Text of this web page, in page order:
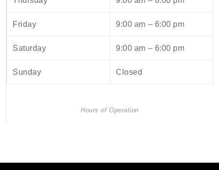
Friday 9:00 am – 6:00 pm
Saturday 9:00 am – 6:00 pm
Sunday Closed
Hours of Operation